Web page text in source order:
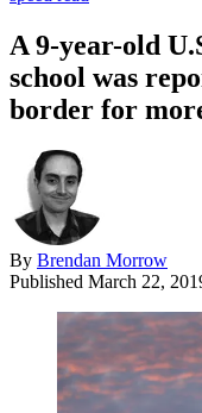
A 9-year-old
school was
border for
By Brendan Morrow
Published March 22,